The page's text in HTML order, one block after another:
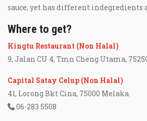
sauce, yet has different indegredients
Where to get?
Kingtu Restaurant (Non Halal)
9, Jalan CU 4, Tmn Cheng Utama,
Capital Satay Celup (Non Halal)
41, Lorong Bkt Cina, 75000 Melaka.
06-283 5508